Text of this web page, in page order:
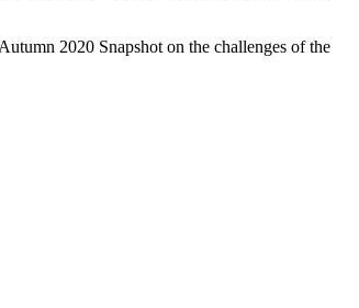
2020 Snapshot on the challenges of the